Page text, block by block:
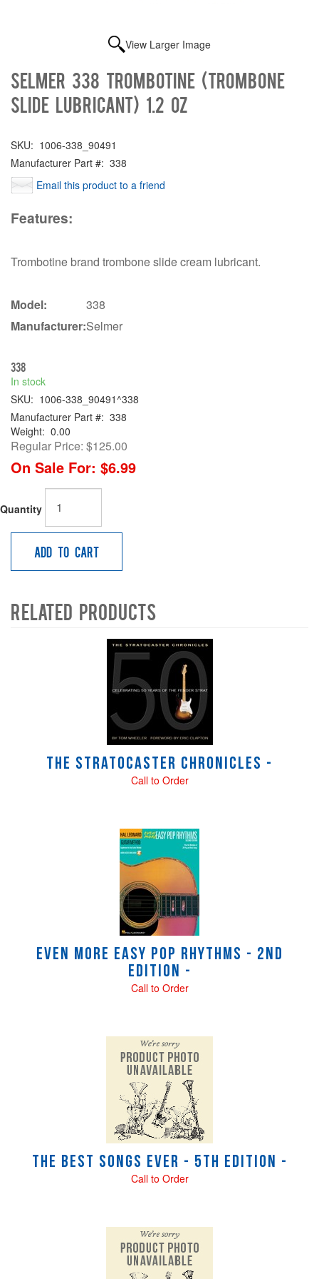
View Larger Image
Selmer 338 Trombotine (Trombone
Slide Lubricant) 1.2 oz
SKU: 1006-338_90491
Manufacturer Part #: 338
Email this product to a friend
Features:
Trombotine brand trombone slide cream lubricant.
Model:
338
Manufacturer:Selmer
338
In stock
SKU: 1006-338_90491^338
Manufacturer Part #: 338
Weight: 0.00
Regular Price: $125.00
On Sale For: $6.99
Quantity
Add to Cart
Related Products
The Stratocaster Chronicles -
Call to Order
Even More Easy Pop Rhythms - 2nd
Edition -
Call to Order
The Best Songs Ever - 5th Edition -
Call to Order